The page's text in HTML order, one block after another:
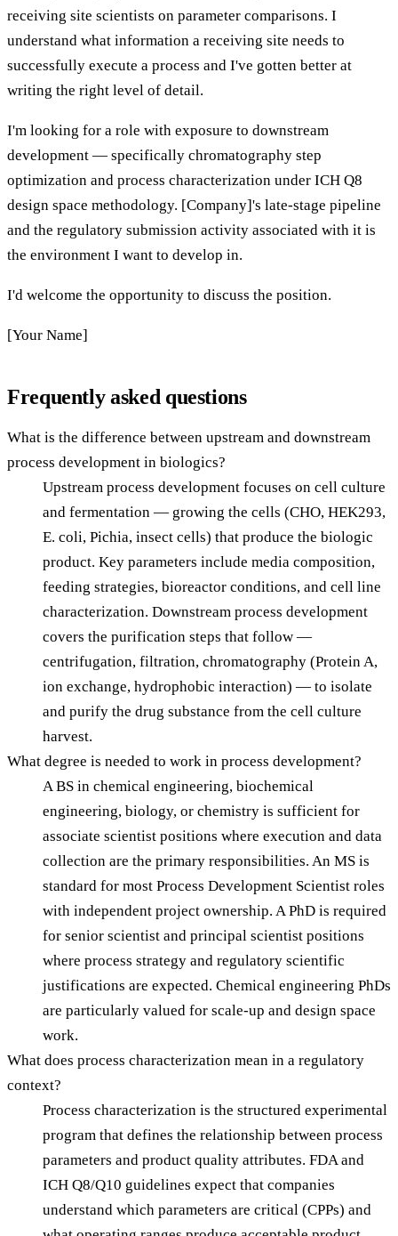
receiving site scientists on parameter comparisons. I
understand what information a receiving site needs to
successfully execute a process and I've gotten better at
writing the right level of detail.
I'm looking for a role with exposure to downstream
development — specifically chromatography step
optimization and process characterization under ICH Q8
design space methodology. [Company]'s late-stage pipeline
and the regulatory submission activity associated with it is
the environment I want to develop in.
I'd welcome the opportunity to discuss the position.
[Your Name]
Frequently asked questions
What is the difference between upstream and downstream
process development in biologics?
Upstream process development focuses on cell culture
and fermentation — growing the cells (CHO, HEK293,
E. coli, Pichia, insect cells) that produce the biologic
product. Key parameters include media composition,
feeding strategies, bioreactor conditions, and cell line
characterization. Downstream process development
covers the purification steps that follow —
centrifugation, filtration, chromatography (Protein A,
ion exchange, hydrophobic interaction) — to isolate
and purify the drug substance from the cell culture
harvest.
What degree is needed to work in process development?
A BS in chemical engineering, biochemical
engineering, biology, or chemistry is sufficient for
associate scientist positions where execution and data
collection are the primary responsibilities. An MS is
standard for most Process Development Scientist roles
with independent project ownership. A PhD is required
for senior scientist and principal scientist positions
where process strategy and regulatory scientific
justifications are expected. Chemical engineering PhDs
are particularly valued for scale-up and design space
work.
What does process characterization mean in a regulatory
context?
Process characterization is the structured experimental
program that defines the relationship between process
parameters and product quality attributes. FDA and
ICH Q8/Q10 guidelines expect that companies
understand which parameters are critical (CPPs) and